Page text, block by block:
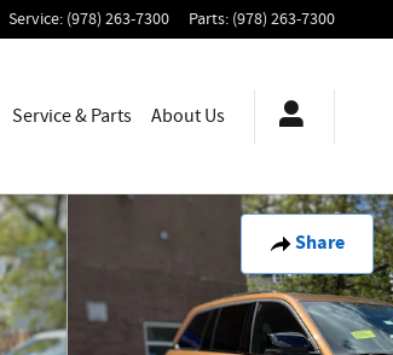
Service: (978) 263-7300 Parts: (978) 263-7300
Service & Parts AboutUs
Share